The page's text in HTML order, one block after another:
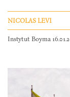
NICOLAS LEVI
Instytut Boyma